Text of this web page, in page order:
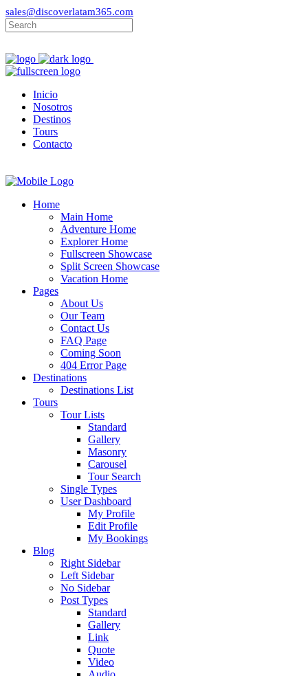
sales@discoverlatam365.com
Inicio
Nosotros
Destinos
Tours
Contacto
Home
Main Home
Adventure Home
Explorer Home
Fullscreen Showcase
Split Screen Showcase
Vacation Home
Pages
About Us
Our Team
Contact Us
FAQ Page
Coming Soon
404 Error Page
Destinations
Destinations List
Tours
Tour Lists
Standard
Gallery
Masonry
Carousel
Tour Search
Single Types
User Dashboard
My Profile
Edit Profile
My Bookings
Blog
Right Sidebar
Left Sidebar
No Sidebar
Post Types
Standard
Gallery
Link
Quote
Video